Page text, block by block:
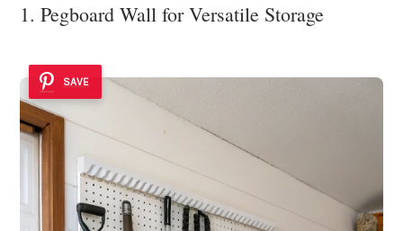
1. Pegboard Wall for Versatile Storage
SAVE